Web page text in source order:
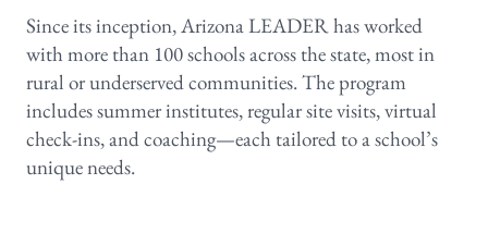
Since its inception, Arizona LEADER has worked
with more than 100 schools across the state, most in
rural or underserved communities. The program
includes summer institutes, regular site visits, virtual
check-ins, and coaching—each tailored to a school’s
unique needs.